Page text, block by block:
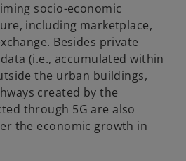
socio-economic
including marketplace,
Besides private
(i.e., accumulated within
the urban buildings,
created by the
through 5G are also
the economic growth in